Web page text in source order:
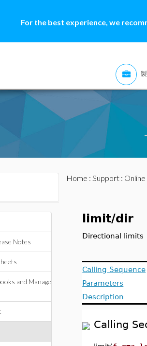
For the best experience, we
Notes
and Manage
Home : Support:
limit/dir
Directional limits
Calling Sequence
Parameters
Description
Calling